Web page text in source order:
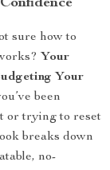
sure how to
Your
Your
been
or trying to reset
breaks down
no-